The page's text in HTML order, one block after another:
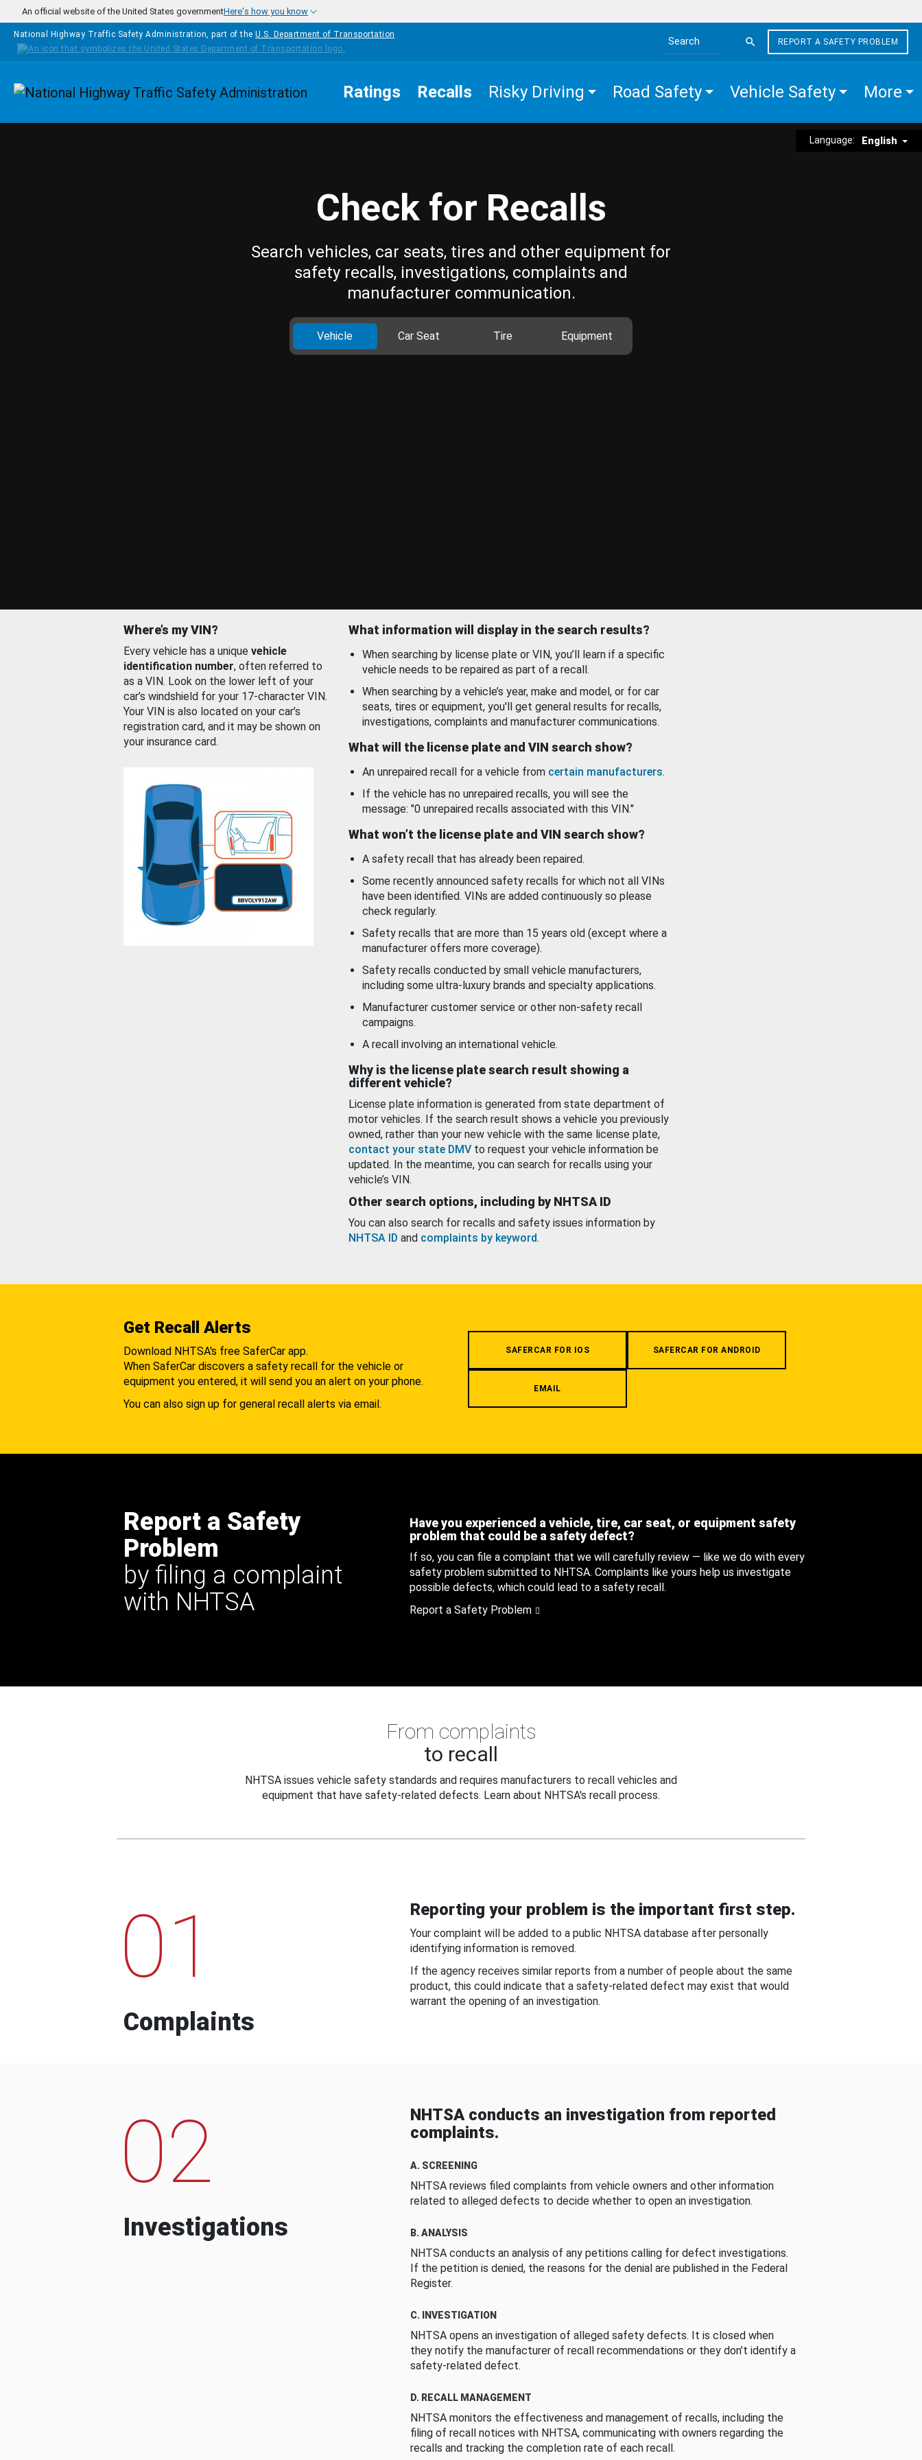
Skip to main content
An official website of the United States governmentHere's how you know
National Highway Traffic Safety Administration, part of the U.S. Department of Transportation
Search the site
REPORT A SAFETY PROBLEM
Homepage Ratings Recalls Risky Driving Road Safety Vehicle Safety More
Language: English
Check for Recalls
Search vehicles, car seats, tires and other equipment for
safety recalls, investigations, complaints and
manufacturer communication.
Vehicle Car Seat Tire Equipment
Where’s my VIN?
Every vehicle has a unique vehicle
identification number, often referred to
as a VIN. Look on the lower left of your
car’s windshield for your 17-character VIN.
Your VIN is also located on your car’s
registration card, and it may be shown on
your insurance card.
What information will display in the search results?
When searching by license plate or VIN, you’ll learn if a specific
vehicle needs to be repaired as part of a recall.
When searching by a vehicle’s year, make and model, or for car
seats, tires or equipment, you'll get general results for recalls,
investigations, complaints and manufacturer communications.
What will the license plate and VIN search show?
An unrepaired recall for a vehicle from certain manufacturers.
If the vehicle has no unrepaired recalls, you will see the
message: "0 unrepaired recalls associated with this VIN."
What won’t the license plate and VIN search show?
A safety recall that has already been repaired.
Some recently announced safety recalls for which not all VINs
have been identified. VINs are added continuously so please
check regularly.
Safety recalls that are more than 15 years old (except where a
manufacturer offers more coverage).
Safety recalls conducted by small vehicle manufacturers,
including some ultra-luxury brands and specialty applications.
Manufacturer customer service or other non-safety recall
campaigns.
A recall involving an international vehicle.
Why is the license plate search result showing a
different vehicle?
License plate information is generated from state department of
motor vehicles. If the search result shows a vehicle you previously
owned, rather than your new vehicle with the same license plate,
contact your state DMV to request your vehicle information be
updated. In the meantime, you can search for recalls using your
vehicle’s VIN.
Other search options, including by NHTSA ID
You can also search for recalls and safety issues information by
NHTSA ID and complaints by keyword.
Get Recall Alerts
Download NHTSA's free SaferCar app.
When SaferCar discovers a safety recall for the vehicle or
equipment you entered, it will send you an alert on your phone.
You can also sign up for general recall alerts via email.
SAFERCAR FOR IOS SAFERCAR FOR ANDROID
EMAIL
Report a Safety
Problem
by filing a complaint
with NHTSA
Have you experienced a vehicle, tire, car seat, or equipment safety
problem that could be a safety defect?
If so, you can file a complaint that we will carefully review — like we do with every
safety problem submitted to NHTSA. Complaints like yours help us investigate
possible defects, which could lead to a safety recall.
Report a Safety Problem
From complaints
to recall
NHTSA issues vehicle safety standards and requires manufacturers to recall vehicles and
equipment that have safety-related defects. Learn about NHTSA's recall process.
01
Complaints
Reporting your problem is the important first step.
Your complaint will be added to a public NHTSA database after personally
identifying information is removed.
If the agency receives similar reports from a number of people about the same
product, this could indicate that a safety-related defect may exist that would
warrant the opening of an investigation.
02
Investigations
NHTSA conducts an investigation from reported
complaints.
A. SCREENING
NHTSA reviews filed complaints from vehicle owners and other information
related to alleged defects to decide whether to open an investigation.
B. ANALYSIS
NHTSA conducts an analysis of any petitions calling for defect investigations.
If the petition is denied, the reasons for the denial are published in the Federal
Register.
C. INVESTIGATION
NHTSA opens an investigation of alleged safety defects. It is closed when
they notify the manufacturer of recall recommendations or they don’t identify a
safety-related defect.
D. RECALL MANAGEMENT
NHTSA monitors the effectiveness and management of recalls, including the
filing of recall notices with NHTSA, communicating with owners regarding the
recalls and tracking the completion rate of each recall.